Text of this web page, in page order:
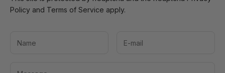
Policy and Terms of Service apply.